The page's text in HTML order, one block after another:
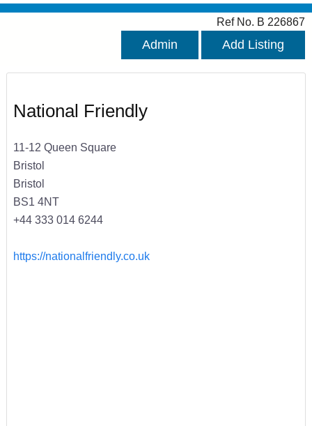
Ref No. B 226867
Admin Add Listing
National Friendly
11-12 Queen Square
Bristol
Bristol
BS1 4NT
+44 333 014 6244
https://nationalfriendly.co.uk